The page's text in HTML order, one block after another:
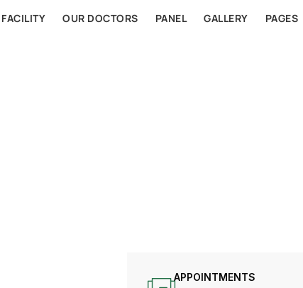
FACILITY OUR DOCTORS PANEL GALLERY PAGES
APPOINTMENTS